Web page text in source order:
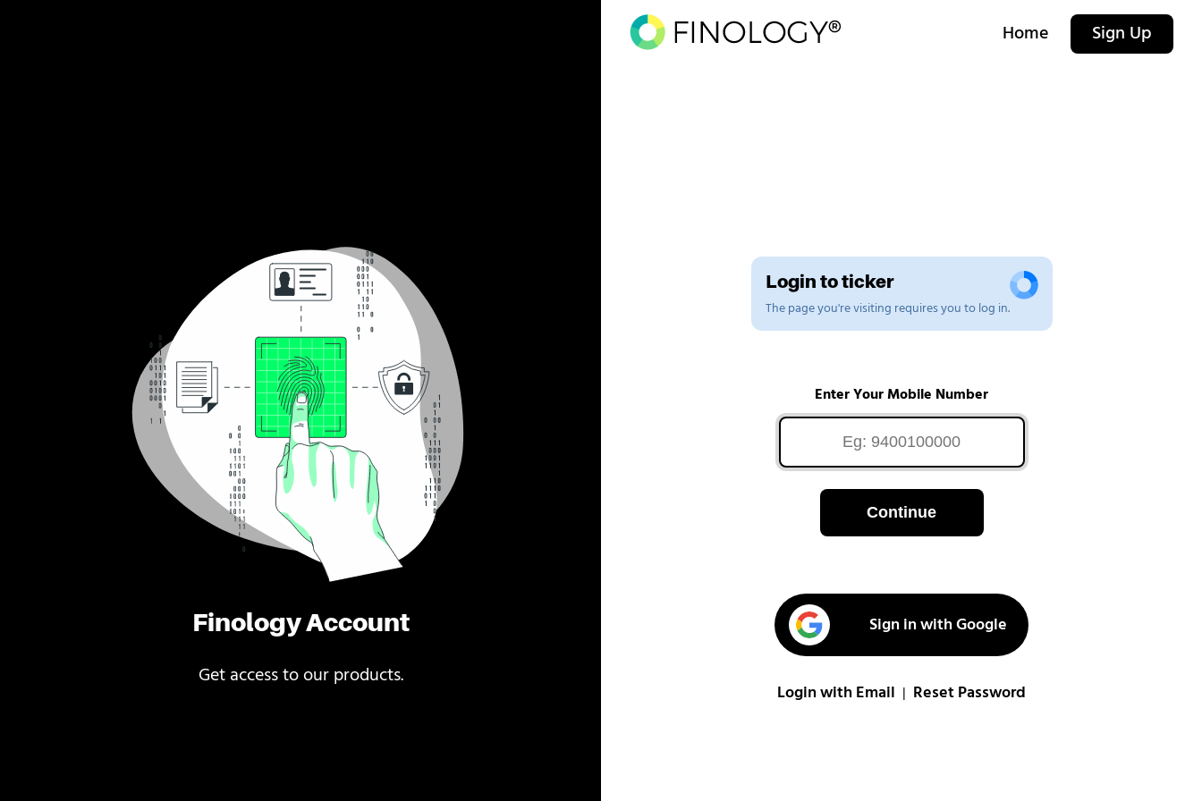
Finology Account
Get access to our products.
Home Sign Up
Login to ticker
The page you're visiting requires you to log in.
Enter Your Mobile Number
Continue
Sign in with Google
Login with Email Reset Password